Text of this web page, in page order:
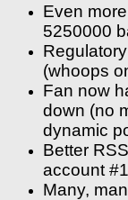
Even
5250000
(whoops
Fan now
down (no
dynamic
Better
account
Many,